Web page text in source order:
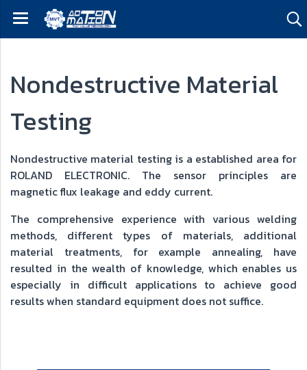
Nondestructive Material
Testing
Nondestructive material testing is a established area for
ROLAND ELECTRONIC. The sensor principles are
magnetic flux leakage and eddy current.
The comprehensive experience with various welding
methods, different types of materials, additional
material treatments, for example annealing, have
resulted in the wealth of knowledge, which enables us
especially in difficult applications to achieve good
results when standard equipment does not suffice.